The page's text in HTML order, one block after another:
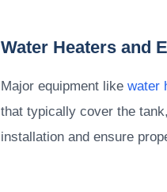
Water Heaters and
Major equipment like water
that typically cover the
installation and ensure